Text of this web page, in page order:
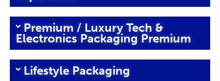
Premium / Luxury Tech &
Electronics Packaging Premium
Lifestyle Packaging